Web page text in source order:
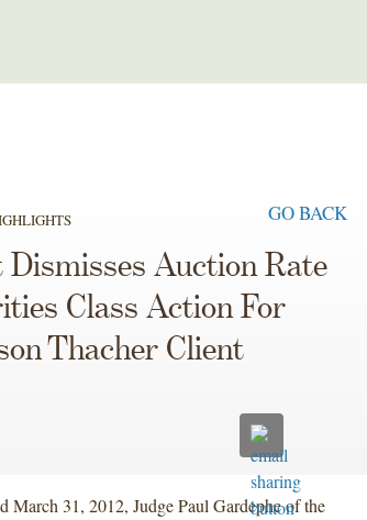
GO BACK
Dismisses Auction Rate
Class Action For
Thacher Client
March 31, 2012, Judge Paul Gardephe of the